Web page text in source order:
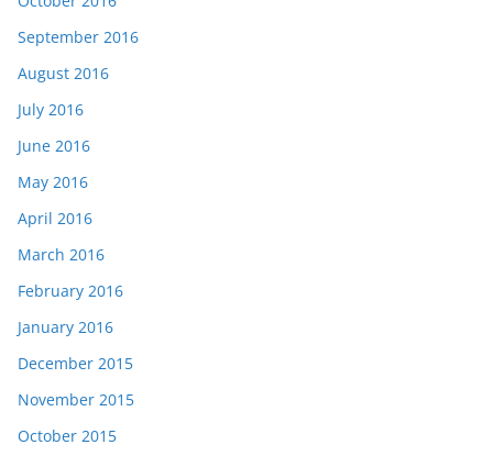
September 2016
August 2016
July 2016
June 2016
May 2016
April 2016
March 2016
February 2016
January 2016
December 2015
November 2015
October 2015